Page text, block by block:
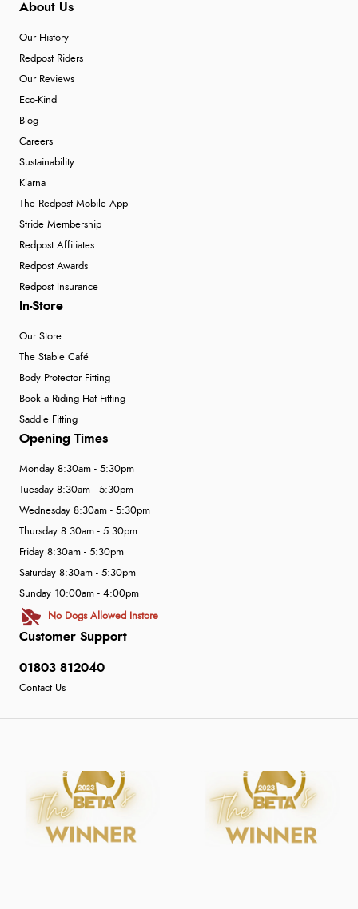
About Us
Our History
Redpost Riders
Our Reviews
Eco-Kind
Blog
Careers
Sustainability
Klarna
The Redpost Mobile App
Stride Membership
Redpost Affiliates
Redpost Awards
Redpost Insurance
In-Store
Our Store
The Stable Café
Body Protector Fitting
Book a Riding Hat Fitting
Saddle Fitting
Customer Support
01803 812040
Contact Us
Opening Times
Monday 8:30am - 5:30pm
Tuesday 8:30am - 5:30pm
Wednesday 8:30am - 5:30pm
Thursday 8:30am - 5:30pm
Friday 8:30am - 5:30pm
Saturday 8:30am - 5:30pm
Sunday 10:00am - 4:00pm
No Dogs Allowed Instore